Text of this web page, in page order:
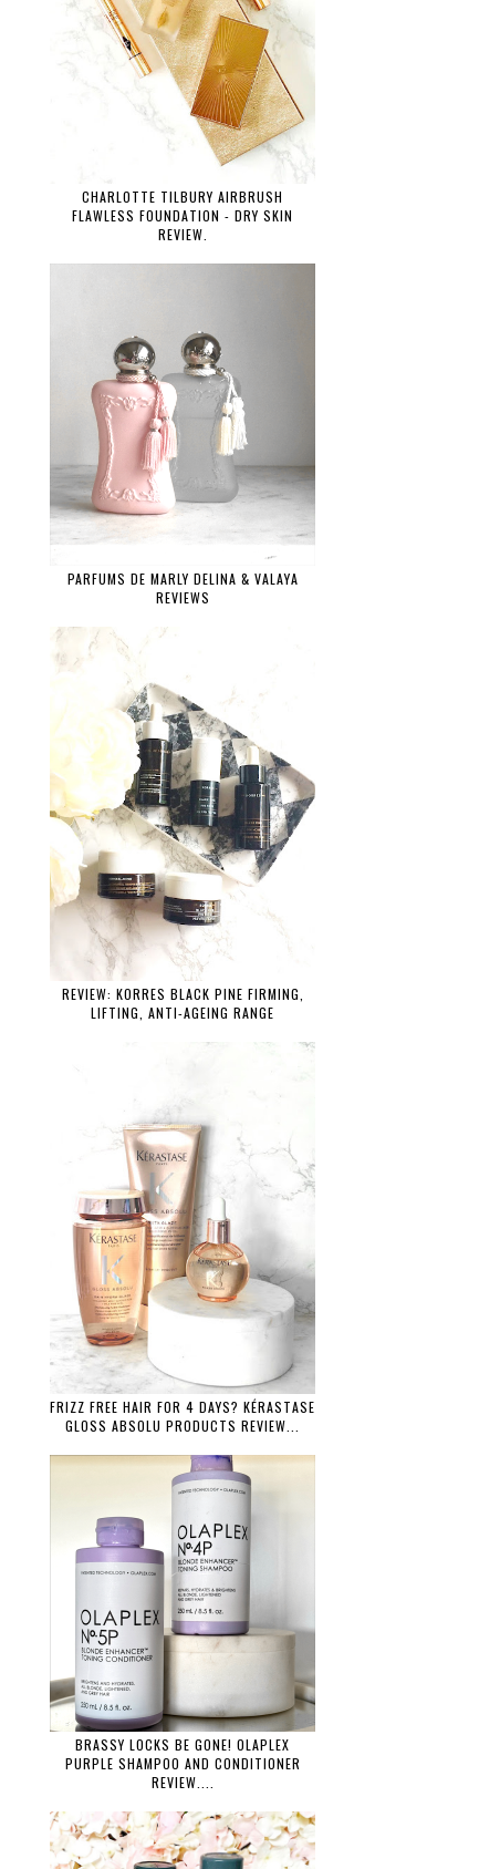
CHARLOTTE TILBURY AIRBRUSH
FLAWLESS FOUNDATION - DRY SKIN
REVIEW.
PARFUMS DE MARLY DELINA & VALAYA
REVIEWS
REVIEW: KORRES BLACK PINE FIRMING,
LIFTING, ANTI-AGEING RANGE
FRIZZ FREE HAIR FOR 4 DAYS? KÉRASTASE
GLOSS ABSOLU PRODUCTS REVIEW...
BRASSY LOCKS BE GONE! OLAPLEX
PURPLE SHAMPOO AND CONDITIONER
REVIEW....